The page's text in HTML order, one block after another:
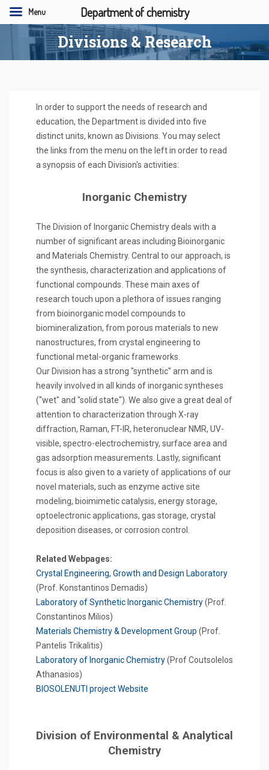
Divisions & Research
In order to support the needs of research and
education, the Department is divided into five
distinct units, known as Divisions. You may select
the links from the menu on the left in order to read
a synopsis of each Division's activities:
Inorganic Chemistry
The Division of Inorganic Chemistry deals with a
number of significant areas including Bioinorganic
and Materials Chemistry. Central to our approach, is
the synthesis, characterization and applications of
functional compounds. These main axes of
research touch upon a plethora of issues ranging
from bioinorganic model compounds to
biomineralization, from porous materials to new
nanostructures, from crystal engineering to
functional metal-organic frameworks.
Our Division has a strong "synthetic" arm and is
heavily involved in all kinds of inorganic syntheses
("wet" and "solid state"). We also give a great deal of
attention to characterization through X-ray
diffraction, Raman, FT-IR, heteronuclear NMR, UV-
visible, spectro-electrochemistry, surface area and
gas adsorption measurements. Lastly, significant
focus is also given to a variety of applications of our
novel materials, such as enzyme active site
modeling, bioimimetic catalysis, energy storage,
optoelectronic applications, gas storage, crystal
deposition diseases, or corrosion control.
Related Webpages:
Crystal Engineering, Growth and Design Laboratory
(Prof. Konstantinos Demadis)
Laboratory of Synthetic Inorganic Chemistry(Prof.
Constantinos Milios)
Materials Chemistry & Development Group (Prof.
Pantelis Trikalitis)
Laboratory of Inorganic Chemistry(Prof Coutsolelos
Athanasios)
BIOSOLENUTI project Website
Division of Environmental & Analytical
Chemistry
Menu Department of chemistry